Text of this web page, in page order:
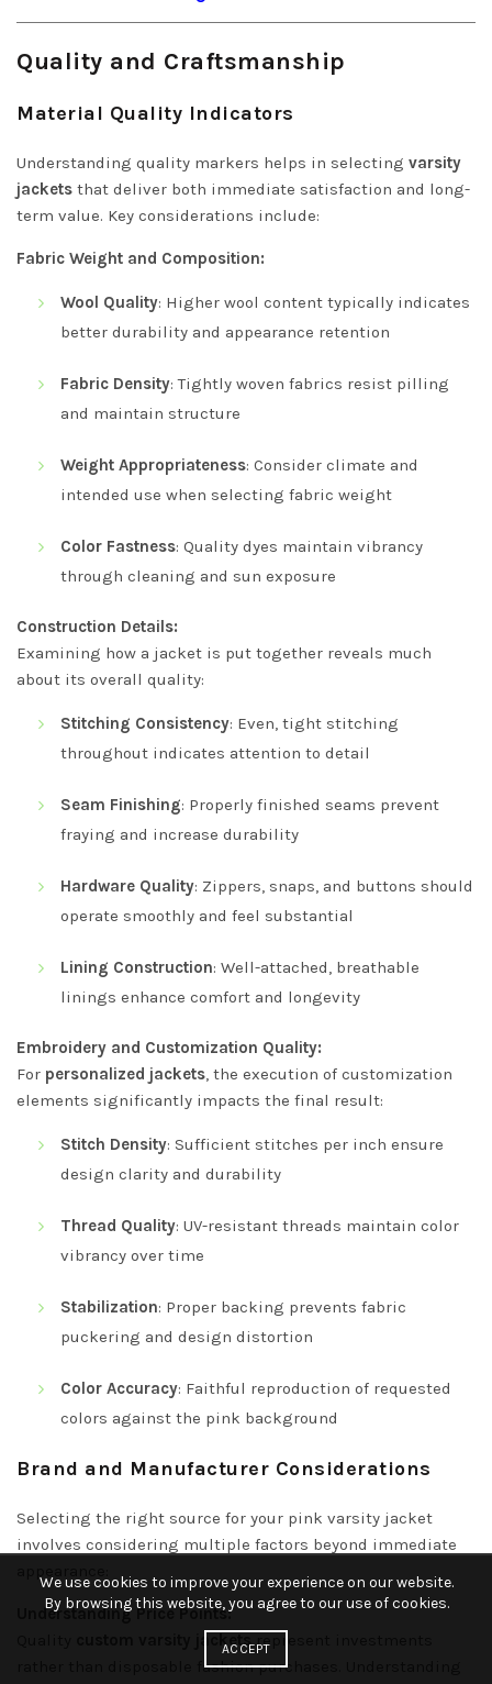
Quality and Craftsmanship
Material Quality Indicators
Understanding quality markers helps in selecting varsity
jackets that deliver both immediate satisfaction and long-
term value. Key considerations include:
Fabric Weight and Composition:
Wool Quality: Higher wool content typically indicates
better durability and appearance retention
Fabric Density: Tightly woven fabrics resist pilling
and maintain structure
Weight Appropriateness: Consider climate and
intended use when selecting fabric weight
Color Fastness: Quality dyes maintain vibrancy
through cleaning and sun exposure
Construction Details:
Examining how a jacket is put together reveals much
about its overall quality:
Stitching Consistency: Even, tight stitching
throughout indicates attention to detail
Seam Finishing: Properly finished seams prevent
fraying and increase durability
Hardware Quality: Zippers, snaps, and buttons should
operate smoothly and feel substantial
Lining Construction: Well-attached, breathable
linings enhance comfort and longevity
Embroidery and Customization Quality:
For personalized jackets, the execution of customization
elements significantly impacts the final result:
Stitch Density: Sufficient stitches per inch ensure
design clarity and durability
Thread Quality: UV-resistant threads maintain color
vibrancy over time
Stabilization: Proper backing prevents fabric
puckering and design distortion
Color Accuracy: Faithful reproduction of requested
colors against the pink background
Brand and Manufacturer Considerations
Selecting the right source for your pink varsity jacket
involves considering multiple factors beyond immediate
Understanding Price Points:
custom varsity jacketsrepresent investments
rather than disposable fashion purchases. Understanding
We use cookies to improve your experience on our website.
By browsing this website, you agree to our use of cookies.
ACCEPT